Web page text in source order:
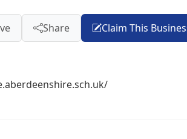
Share Claim This